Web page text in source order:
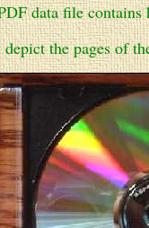
data file contains
the pages of